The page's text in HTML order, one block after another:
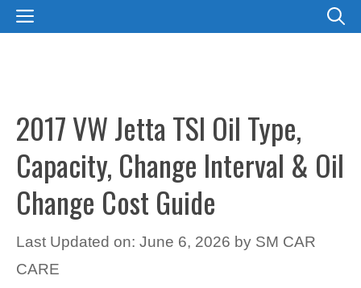
SkipMENU
2017 VW Jetta TSI Oil Type,
Capacity, Change Interval & Oil
Change Cost Guide
Last Updated on: June 6, 2026 by SM CAR
CARE